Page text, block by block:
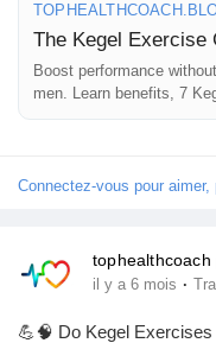
Découvrir les
Mon financement
Offres
Boost performance
men. Learn benefits, 7
floor training tips.
Connectez-vous pour
tophealthcoach
il y a 6 mois ·
💪🧠 Do Kegel